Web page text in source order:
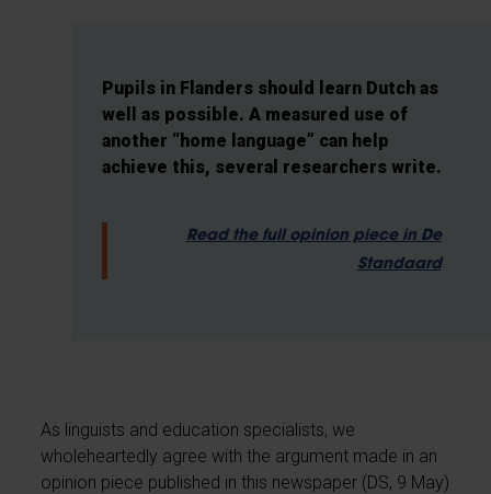
Pupils in Flanders should learn Dutch as
well as possible. A measured use of
another “home language” can help
achieve this, several researchers write.
Read the full opinion piece in De
Standaard
As linguists and education specialists, we
wholeheartedly agree with the argument made in an
opinion piece published in this newspaper (DS, 9 May)